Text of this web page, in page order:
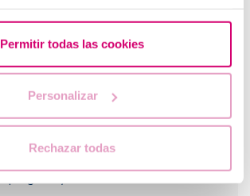
Permitir todas las cookies
Personalizar
Rechazar todas